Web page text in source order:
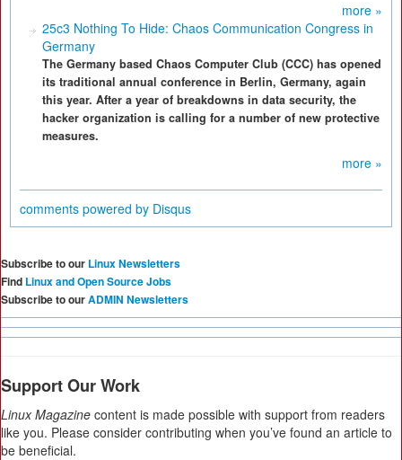
more »
25c3 Nothing To Hide: Chaos Communication Congress in
Germany
The Germany based Chaos Computer Club (CCC) has opened
its traditional annual conference in Berlin, Germany, again
this year. After a year of breakdowns in data security, the
hacker organization is calling for a number of new protective
measures.
more »
comments powered by Disqus
Subscribe to our Linux Newsletters
Find Linux and Open Source Jobs
Subscribe to ourADMIN Newsletters
Support Our Work
Linux Magazine content is made possible with support from readers
like you. Please consider contributing when you’ve found an article to
be beneficial.